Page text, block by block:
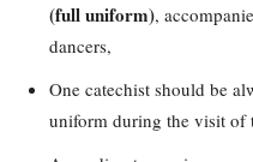
(full uniform),
dancers,
One catechist should be
uniform during the visit of